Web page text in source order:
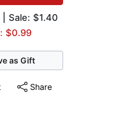
Sale: $1.40
$0.99
as Gift
Share